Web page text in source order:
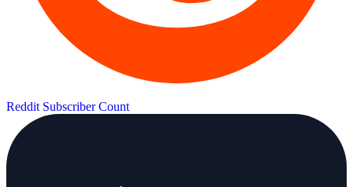
Reddit Subscriber Count